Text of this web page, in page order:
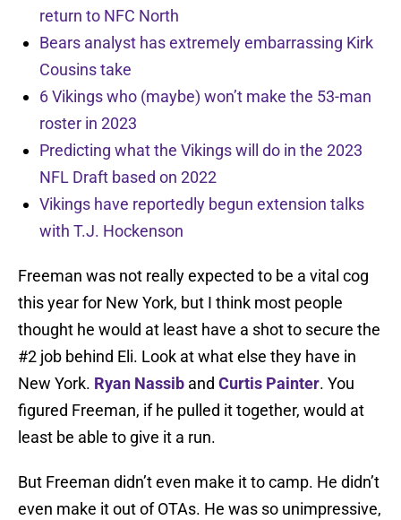
return to NFC North
Bears analyst has extremely embarrassing Kirk
Cousins take
6 Vikings who (maybe) won’t make the 53-man
roster in 2023
Predicting what the Vikings will do in the 2023
NFL Draft based on 2022
Vikings have reportedly begun extension talks
with T.J. Hockenson
Freeman was not really expected to be a vital cog
this year for New York, but I think most people
thought he would at least have a shot to secure the
#2 job behind Eli. Look at what else they have in
New York. Ryan Nassib and Curtis Painter. You
figured Freeman, if he pulled it together, would at
least be able to give it a run.
But Freeman didn’t even make it to camp. He didn’t
even make it out of OTAs. He was so unimpressive,